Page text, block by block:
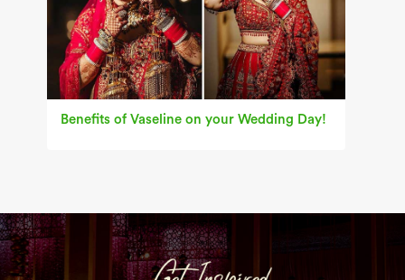
Benefits of Vaseline on your Wedding Day!